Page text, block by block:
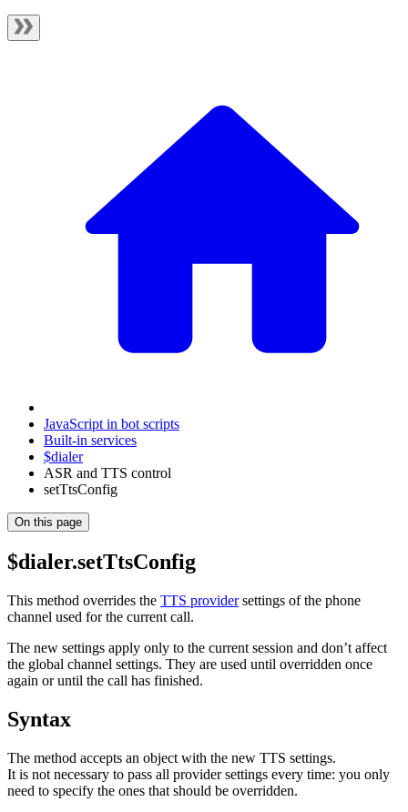
JavaScript in bot scripts
Built-in services
$dialer
ASR and TTS control
setTtsConfig
On this page
$dialer.setTtsConfig
This method overrides the TTS providersettings of the phone
channel used for the current call.
The new settings apply only to the current session and don’t affect
the global channel settings. They are used until overridden once
again or until the call has finished.
Syntax
The method accepts an object with the new TTS settings.
It is not necessary to pass all provider settings every time: you only
need to specify the ones that should be overridden.